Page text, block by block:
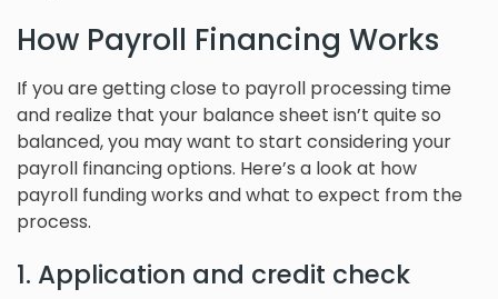
How Payroll Financing Works
If you are getting close to payroll processing time
and realize that your balance sheet isn’t quite so
balanced, you may want to start considering your
payroll financing options. Here’s a look at how
payroll funding works and what to expect from the
process.
1. Application and credit check